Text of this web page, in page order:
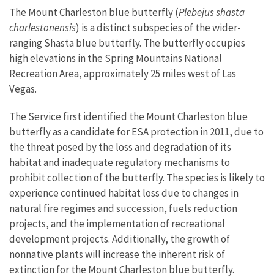
The Mount Charleston blue butterfly (Plebejus shasta
charlestonensis) is a distinct subspecies of the wider-
ranging Shasta blue butterfly. The butterfly occupies
high elevations in the Spring Mountains National
Recreation Area, approximately 25 miles west of Las
Vegas.
The Service first identified the Mount Charleston blue
butterfly as a candidate for ESA protection in 2011, due to
the threat posed by the loss and degradation of its
habitat and inadequate regulatory mechanisms to
prohibit collection of the butterfly. The species is likely to
experience continued habitat loss due to changes in
natural fire regimes and succession, fuels reduction
projects, and the implementation of recreational
development projects. Additionally, the growth of
nonnative plants will increase the inherent risk of
extinction for the Mount Charleston blue butterfly.